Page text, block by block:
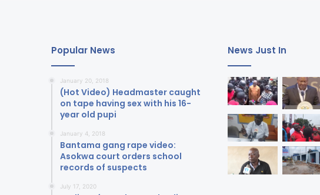
Popular News
January 20, 2018
(Hot Video) Headmaster caught
on tape having sex with his 16-
year old pupi
January 4, 2018
Bantama gang rape video:
Asokwa court orders school
records of suspects
July 17, 2020
News Just In